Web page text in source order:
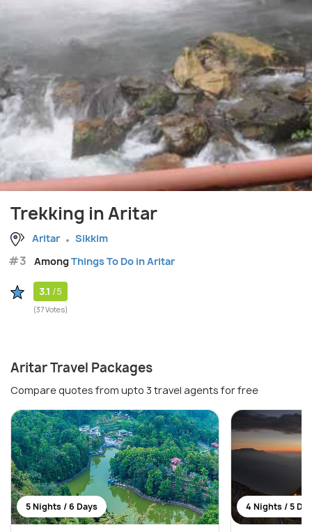
Trekking in Aritar
Aritar Sikkim
#3 AmongThings To Do in Aritar
3.1 /5
(37 Votes)
Aritar Travel Packages
Compare quotes from upto 3 travel agents for free
5 Nights / 6 Days 4 Nights / 5